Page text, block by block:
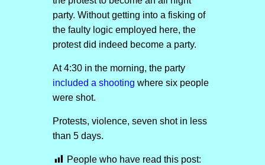
party. Without getting into a fisking of
the faulty logic employed here, the
protest did indeed become a party.
At 4:30 in the morning, the party
included a shooting where six people
were shot.
Protests, violence, seven shot in less
than 5 days.
People who have read this post: